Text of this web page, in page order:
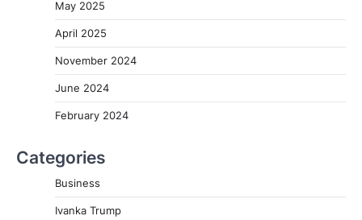
May 2025
April 2025
November 2024
June 2024
February 2024
Categories
Business
Ivanka Trump